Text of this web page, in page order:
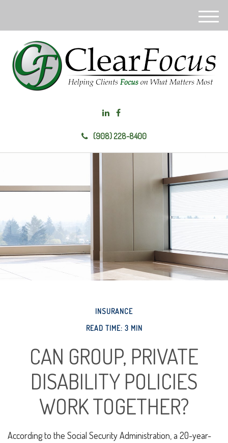
(908) 228-8400
M
u
INSURANCE
READ TIME: 3 MIN
CAN GROUP, PRIVATE
DISABILITY POLICIES
WORK TOGETHER?
According to the Social Security Administration, a 20-year-